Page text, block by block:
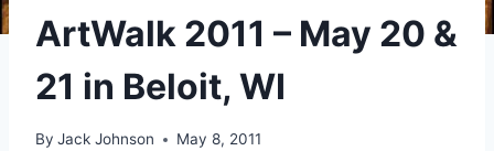
ArtWalk 2011 – May 20 &
21 in Beloit, WI
By Jack Johnson May 8, 2011